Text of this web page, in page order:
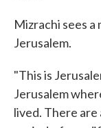
Mizrachi sees
Jerusalem.
"This is
Jerusalem
lived. There